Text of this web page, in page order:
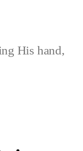
His hand,